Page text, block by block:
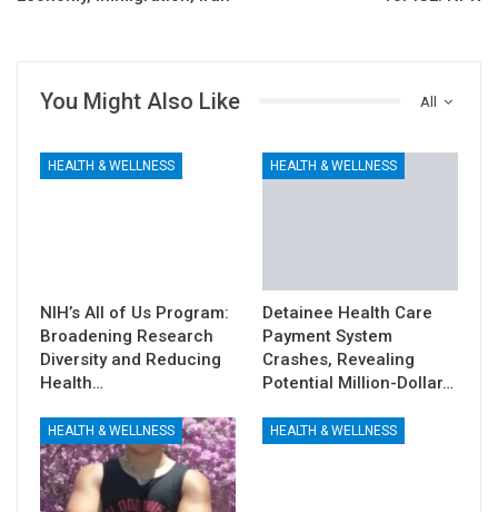
All
You Might Also Like
HEALTH & WELLNESS
NIH’s All of Us Program:
Broadening Research
Diversity and Reducing
Health…
HEALTH & WELLNESS
Detainee Health Care
Payment System
Crashes, Revealing
Potential Million-Dollar…
HEALTH & WELLNESS HEALTH & WELLNESS